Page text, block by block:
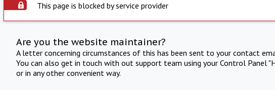
This page is blocked by service provider
Are you the website maintainer?
A letter concerning circumstances of this has been sent to your contact
You can also get in touch with out support team using your Control Panel
or in any other convenient way.